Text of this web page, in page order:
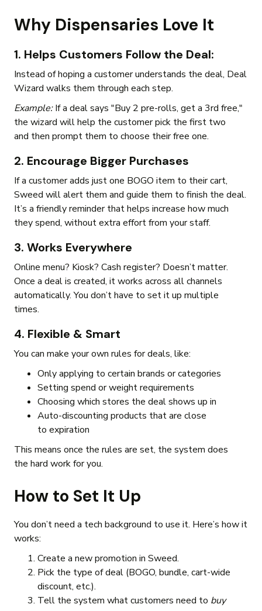
Why Dispensaries Love It
1. Helps Customers Follow the Deal:
Instead of hoping a customer understands the deal, Deal
Wizard walks them through each step.
Example:If a deal says "Buy 2 pre-rolls, get a 3rd free,"
the wizard will help the customer pick the first two
and then prompt them to choose their free one.
2. Encourage Bigger Purchases
If a customer adds just one BOGO item to their cart,
Sweed will alert them and guide them to finish the deal.
It’s a friendly reminder that helps increase how much
they spend, without extra effort from your staff.
3. Works Everywhere
Online menu? Kiosk? Cash register? Doesn’t matter.
Once a deal is created, it works across all channels
automatically. You don’t have to set it up multiple
times.
4. Flexible & Smart
You can make your own rules for deals, like:
Only applying to certain brands or categories
Setting spend or weight requirements
Choosing which stores the deal shows up in
Auto-discounting products that are close
to expiration
This means once the rules are set, the system does
the hard work for you.
How to Set It Up
You don’t need a tech background to use it. Here’s how it
works:
Create a new promotion in Sweed.
Pick the type of deal (BOGO, bundle, cart-wide
discount, etc.).
Tell the system what customers need to buy